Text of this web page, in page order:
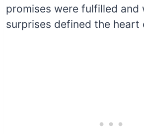
promises were fulfilled and
surprises defined the heart